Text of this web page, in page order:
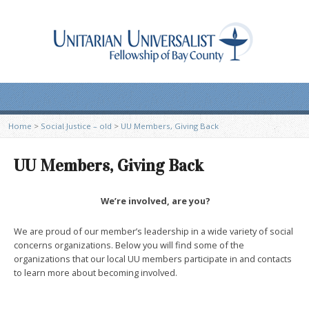
Home > Social Justice – old >UU Members, Giving Back
UU Members, Giving Back
We’re involved, are you?
We are proud of our member’s leadership in a wide variety of social
concerns organizations. Below you will find some of the
organizations that our local UU members participate in and contacts
to learn more about becoming involved.